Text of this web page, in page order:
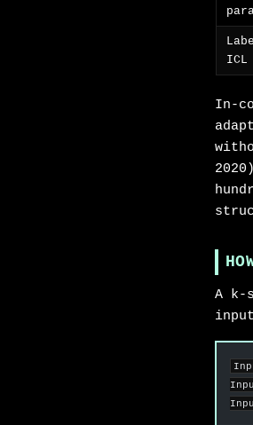
ICL
In-
A k-